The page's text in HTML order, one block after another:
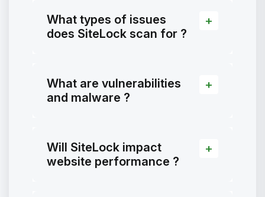
What types of issues
does SiteLock scan for ?
What are vulnerabilities
and malware ?
Will SiteLock impact
website performance ?